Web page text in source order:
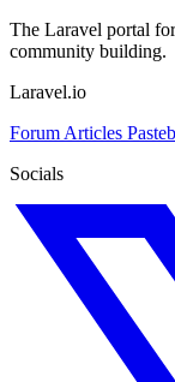
The Laravel portal
community building.
Laravel.io
ForumArticles
Socials